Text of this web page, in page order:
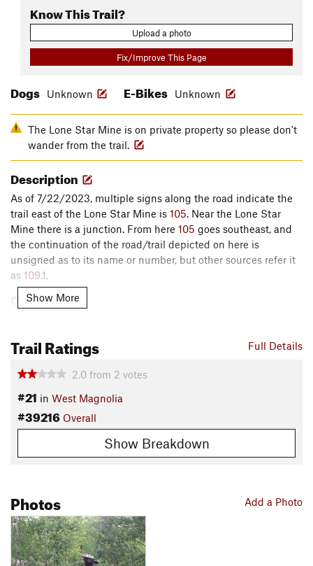
Know This Trail?
Upload a photo
Fix/Improve This Page
Dogs Unknown E-Bikes Unknown
The Lone Star Mine is on private property so please don't
wander from the trail.
Description
As of 7/22/2023, multiple signs along the road indicate the
trail east of the Lone Star Mine is 105. Near the Lone Star
Mine there is a junction. From here 105 goes southeast, and
the continuation of the road/trail depicted on here is
unsigned as to its name or number, but other sources refer it
as 109.1.
Contacts
Shared By: Jim Mapes
Show More
Full Details
Trail Ratings
2.0 from 2 votes
#21 in West Magnolia
#39216 Overall
Show Breakdown
Add a Photo
Photos